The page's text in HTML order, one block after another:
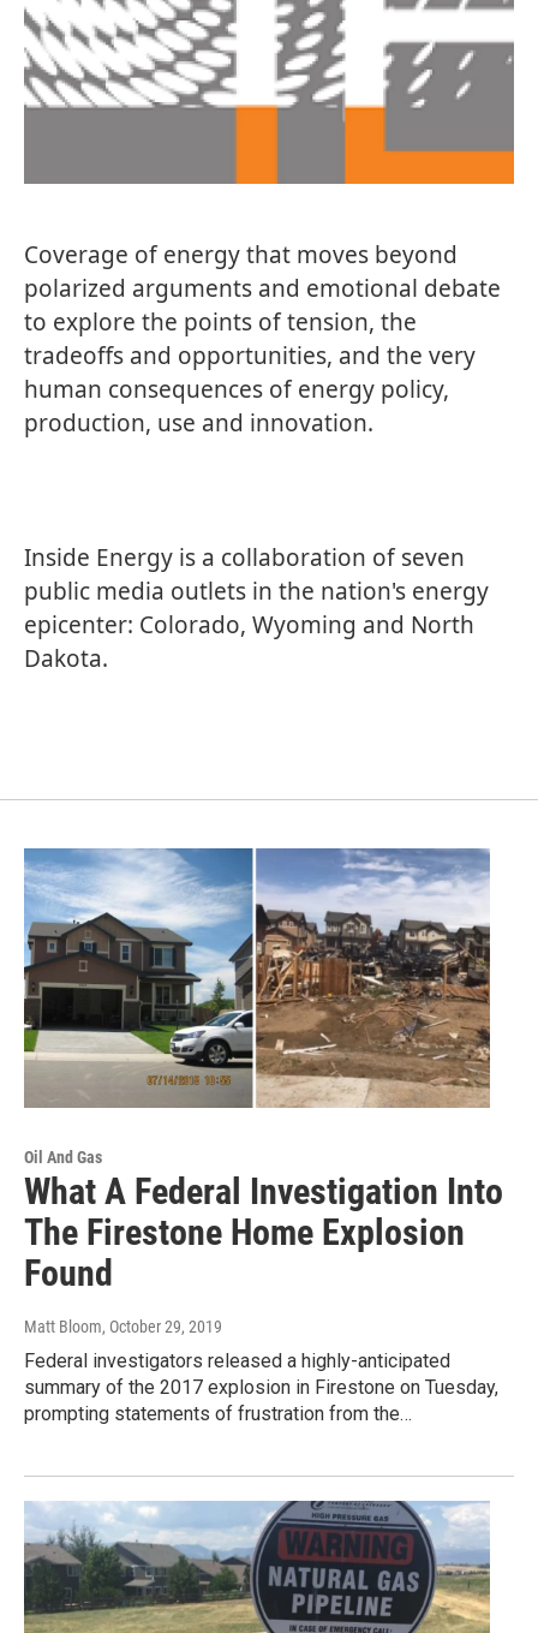
Coverage of energy that moves beyond
polarized arguments and emotional debate
to explore the points of tension, the
tradeoffs and opportunities, and the very
human consequences of energy policy,
production, use and innovation.
Inside Energy is a collaboration of seven
public media outlets in the nation's energy
epicenter: Colorado, Wyoming and North
Dakota.
Oil And Gas
What A Federal Investigation Into
The Firestone Home Explosion
Found
Matt Bloom, October 29, 2019
Federal investigators released a highly-anticipated
summary of the 2017 explosion in Firestone on Tuesday,
prompting statements of frustration from the…